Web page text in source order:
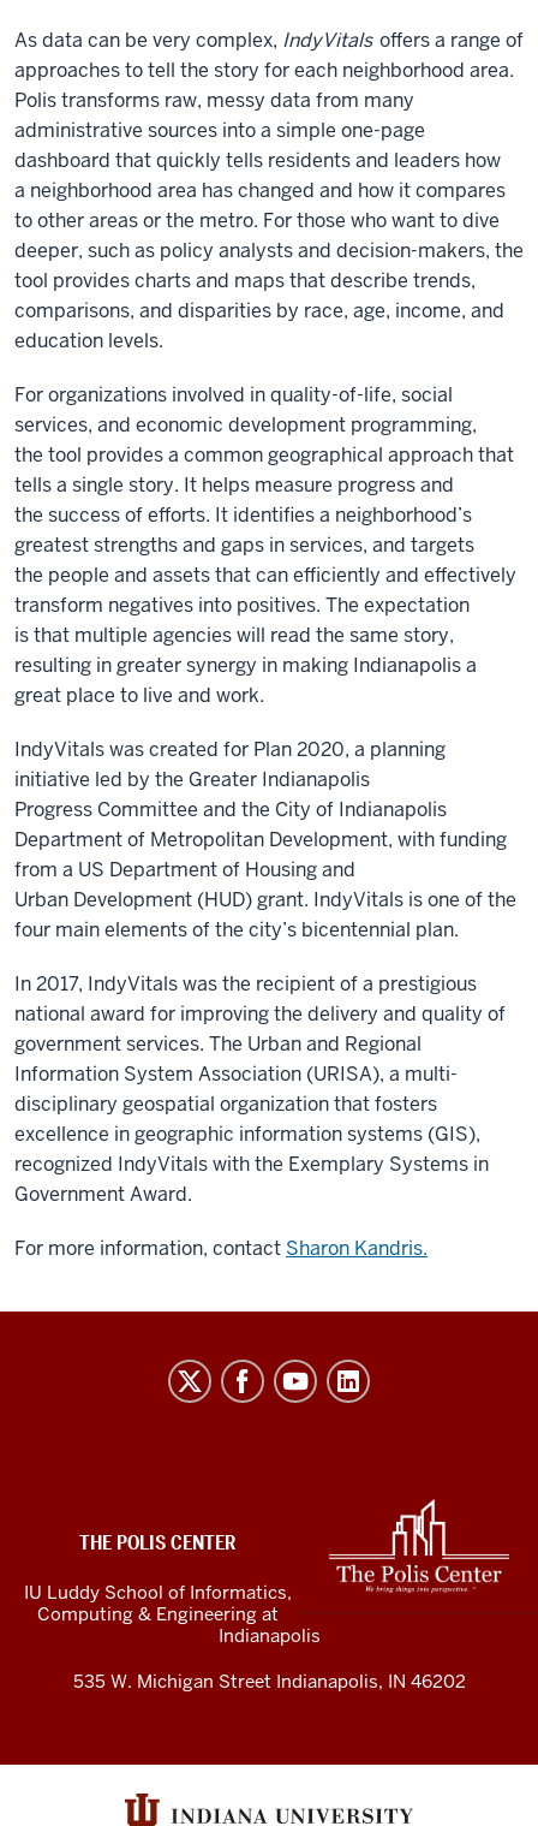
As data can be very complex, IndyVitals offers a range of
approaches to tell the story for each neighborhood area.
Polis transforms raw, messy data from many
administrative sources into a simple one-page
dashboard that quickly tells residents and leaders how
a neighborhood area has changed and how it compares
to other areas or the metro. For those who want to dive
deeper, such as policy analysts and decision-makers, the
tool provides charts and maps that describe trends,
comparisons, and disparities by race, age, income, and
education levels.
For organizations involved in quality-of-life, social
services, and economic development programming,
the tool provides a common geographical approach that
tells a single story. It helps measure progress and
the success of efforts. It identifies a neighborhood’s
greatest strengths and gaps in services, and targets
the people and assets that can efficiently and effectively
transform negatives into positives. The expectation
is that multiple agencies will read the same story,
resulting in greater synergy in making Indianapolis a
great place to live and work.
IndyVitals was created for Plan 2020, a planning
initiative led by the Greater Indianapolis
Progress Committee and the City of Indianapolis
Department of Metropolitan Development, with funding
from a US Department of Housing and
Urban Development (HUD) grant. IndyVitals is one of the
four main elements of the city’s bicentennial plan.
In 2017, IndyVitals was the recipient of a prestigious
national award for improving the delivery and quality of
government services. The Urban and Regional
Information System Association (URISA), a multi-
disciplinary geospatial organization that fosters
excellence in geographic information systems (GIS),
recognized IndyVitals with the Exemplary Systems in
Government Award.
For more information, contact Sharon Kandris.
channels
THE POLIS CENTER
IU Luddy School of Informatics,
Computing & Engineering at
Indianapolis
535 W. Michigan Street Indianapolis, IN 46202